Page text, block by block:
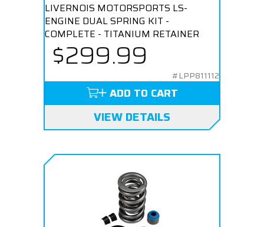
LIVERNOIS MOTORSPORTS LS-
ENGINE DUAL SPRING KIT -
COMPLETE - TITANIUM RETAINER
$299.99
#LPP811112
ADD TO CART
VIEW DETAILS